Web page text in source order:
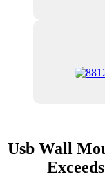
Usb Wall